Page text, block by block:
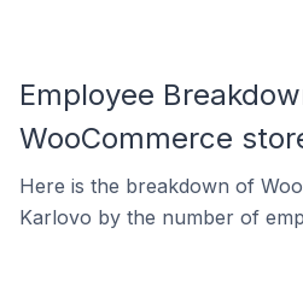
Employee
WooCommerce
Here is the breakdown of
Karlovo by the number of